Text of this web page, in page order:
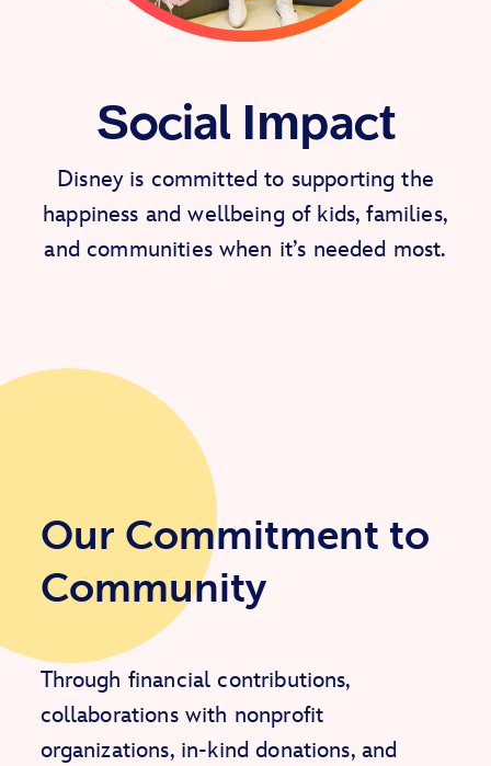
Social Impact
Disney is committed to supporting the
happiness and wellbeing of kids, families,
and communities when it’s needed most.
Our Commitment to
Community
Through financial contributions,
collaborations with nonprofit
organizations, in-kind donations, and